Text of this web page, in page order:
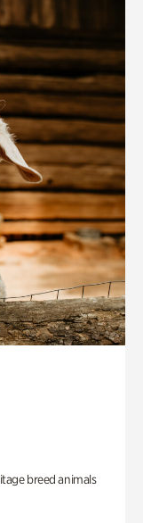
breed animals